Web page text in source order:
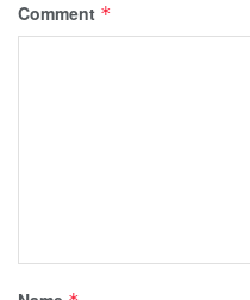
Comment *